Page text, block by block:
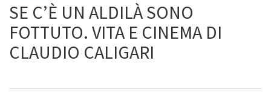
SE C’È UN ALDILÀ SONO
FOTTUTO. VITA E CINEMA DI
CLAUDIO CALIGARI